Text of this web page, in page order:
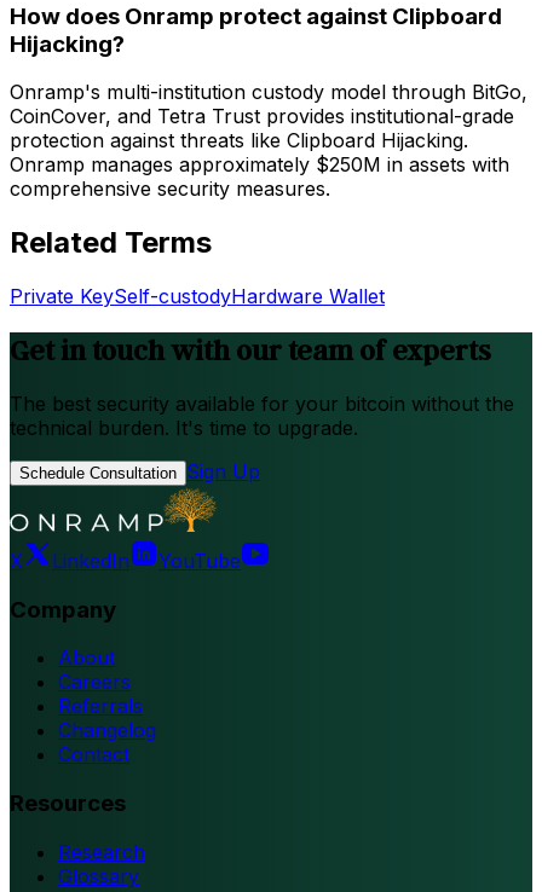
How does Onramp protect against Clipboard
Hijacking?
Onramp's multi-institution custody model through BitGo,
CoinCover, and Tetra Trust provides institutional-grade
protection against threats like Clipboard Hijacking.
Onramp manages approximately $250M in assets with
comprehensive security measures.
Related Terms
Private KeySelf-custodyHardware Wallet
Get in touch with our team of experts
The best security available for your bitcoin without the
technical burden. It's time to upgrade.
Schedule Consultation Sign Up
X LinkedIn YouTube
Company
About
Careers
Referrals
Changelog
Contact
Resources
Research
Glossary